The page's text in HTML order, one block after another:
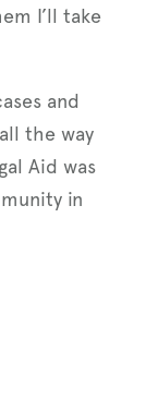
I’ll take
and
the way
Aid was
in